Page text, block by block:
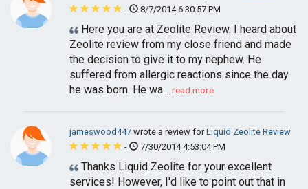
-
8/7/2014 6:30:57 PM
Here you are at Zeolite Review. I heard about
Zeolite review from my close friend and made
the decision to give it to my nephew. He
suffered from allergic reactions since the day
he was born. He wa... read more
jameswood447 wrote a review forLiquid Zeolite Review
-
7/30/2014 4:53:04 PM
Thanks Liquid Zeolite for your excellent
services! However, I'd like to point out that in